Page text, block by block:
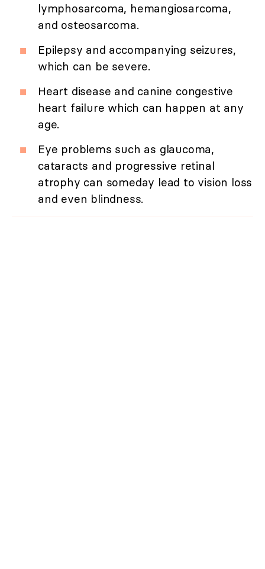
lymphosarcoma, hemangiosarcoma,
and osteosarcoma.
Epilepsy and accompanying seizures,
which can be severe.
Heart disease and canine congestive
heart failure which can happen at any
age.
Eye problems such as glaucoma,
cataracts and progressive retinal
atrophy can someday lead to vision loss
and even blindness.